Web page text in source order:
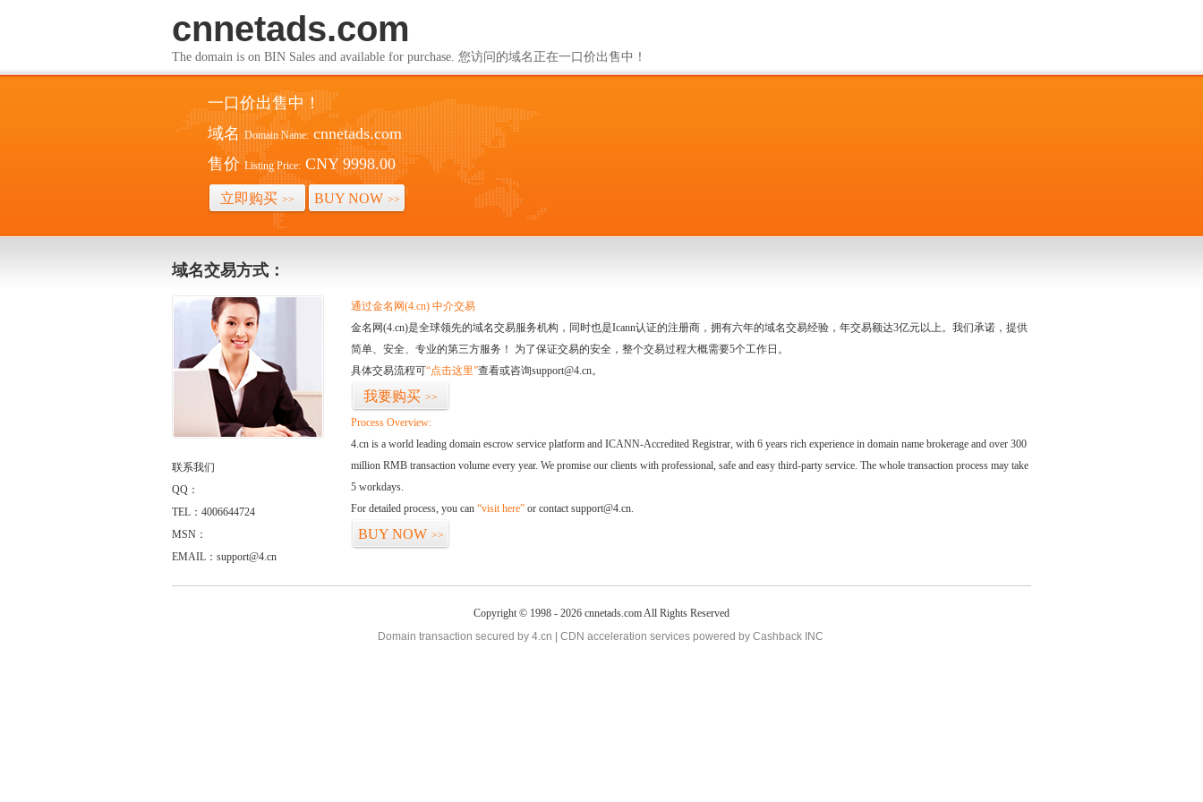
cnnetads.com
The domain is on BIN Sales and available for purchase. 您访问的域名正在一口价出售中！
一口价出售中！
域名 Domain Name: cnnetads.com
售价 Listing Price: CNY 9998.00
立即购买 >> BUY NOW >>
域名交易方式：
联系我们
QQ：
TEL：4006644724
MSN：
EMAIL：support@4.cn
通过金名网(4.cn) 中介交易
金名网(4.cn)是全球领先的域名交易服务机构，同时也是Icann认证的注册商，拥有六年的域名交易经验，年交易额达3亿元以上。我们承诺，提供
简单、安全、专业的第三方服务！ 为了保证交易的安全，整个交易过程大概需要5个工作日。
具体交易流程可“点击这里”查看或咨询support@4.cn。
我要购买 >>
Process Overview:
4.cn is a world leading domain escrow service platform and ICANN-Accredited Registrar, with 6 years rich experience in domain name brokerage and over 300
million RMB transaction volume every year. We promise our clients with professional, safe and easy third-party service. The whole transaction process may take
5 workdays.
For detailed process, you can “visit here” or contact support@4.cn.
BUY NOW >>
Copyright © 1998 - 2026 cnnetads.com All Rights Reserved
Domain transaction secured by 4.cn | CDN acceleration services powered by Cashback INC